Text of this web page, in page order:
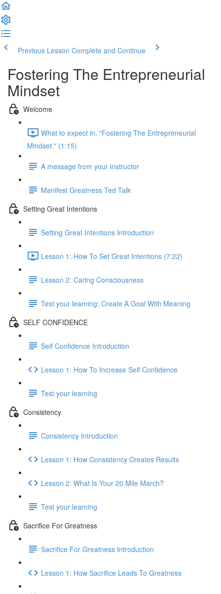
Previous Lesson Complete and Continue
Fostering The Entrepreneurial
Mindset
Welcome
What to expect in, "Fostering The Entrepreneurial
Mindset." (1:15)
A message from your instructor
Manifest Greatness Ted Talk
Setting Great Intentions
Setting Great Intentions Introduction
Lesson 1: How To Set Great Intentions (7:22)
Lesson 2: Caring Consciousness
Test your learning: Create A Goal With Meaning
SELF CONFIDENCE
Self Confidence Introduction
Lesson 1: How To Increase Self Confidence
Test your learning
Consistency
Consistency Introduction
Lesson 1: How Consistency Creates Results
Lesson 2: What Is Your 20 Mile March?
Test your learning
Sacrifice For Greatness
Sacrifice For Greatness Introduction
Lesson 1: How Sacrifice Leads To Greatness